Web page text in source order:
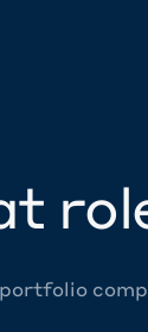
portfolio